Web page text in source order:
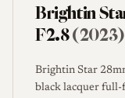
Brightin
F2.8(2023)
Brightin Star
black lacquer